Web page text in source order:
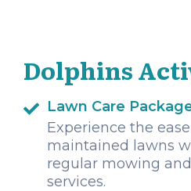
Dolphins
Lawn Care
Experience the
maintained lawns
regular mowing
services.